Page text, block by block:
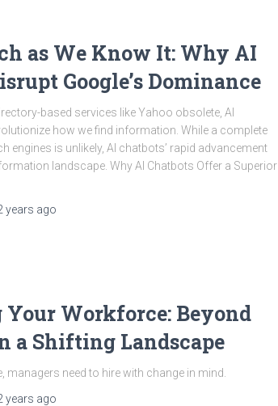
as We Know It: Why AI
Google’s Dominance
based services like Yahoo obsolete, AI
how we find information. While a complete
engines is unlikely, AI chatbots’ rapid advancement
landscape. Why AI Chatbots Offer a Superior
years ago
Workforce: Beyond
a Shifting Landscape
need to hire with change in mind.
years ago